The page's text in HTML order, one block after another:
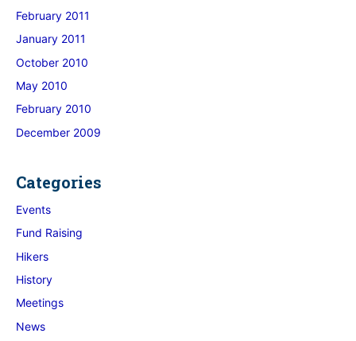
February 2011
January 2011
October 2010
May 2010
February 2010
December 2009
Categories
Events
Fund Raising
Hikers
History
Meetings
News